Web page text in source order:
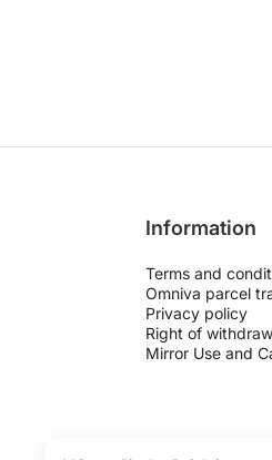
Information
Terms and
Omniva parcel
Privacy policy
Right of
Mirror Use and